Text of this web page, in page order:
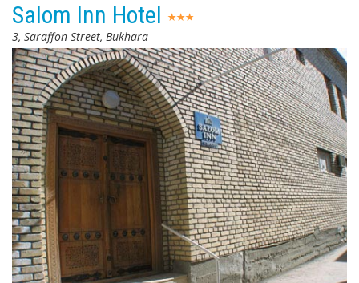
Salom Inn Hotel
3, Saraffon Street, Bukhara